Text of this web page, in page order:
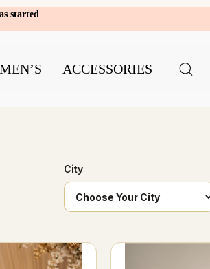
started
MEN’S ACCESSORIES
City